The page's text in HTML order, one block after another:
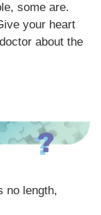
some are.
your heart
about the
no length,